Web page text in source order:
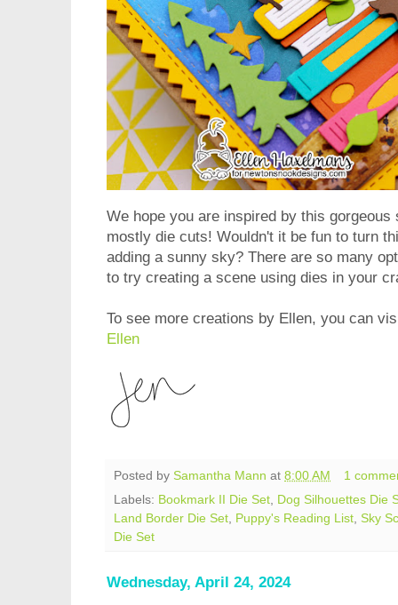
We hope you are inspired by this
mostly die cuts! Wouldn't it be fun to turn
adding a sunny sky? There are so many
to try creating a scene using dies in your
To see more creations by Ellen, you can
Ellen
Posted by Samantha Mann at 8:00 AM
1
Labels: Bookmark II Die Set
Dog Silhouettes Die
Land Border Die Set
Puppy's Reading List Sky
Die Set
Wednesday, April 24, 2024